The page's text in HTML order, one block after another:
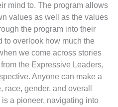
mind to. The program allows
values as well as the values
the program into their
to overlook how much the
we come across stories
the Expressive Leaders,
Anyone can make a
gender, and overall
a pioneer, navigating into